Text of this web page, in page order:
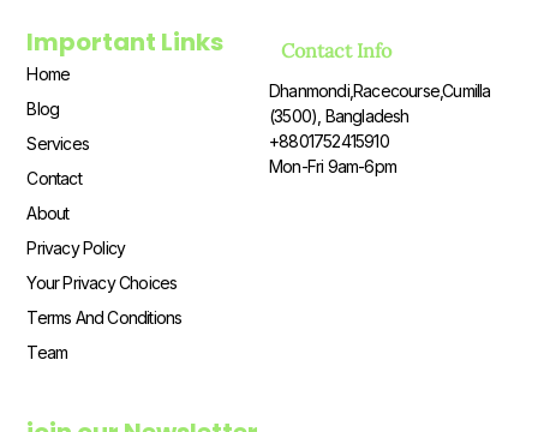
Important Links
Home
Blog
Services
Contact
About
Privacy Policy
Your Privacy Choices
Terms And Conditions
Team
Contact Info
Dhanmondi,Racecourse,Cumilla
(3500), Bangladesh
+8801752415910
Mon-Fri 9am-6pm